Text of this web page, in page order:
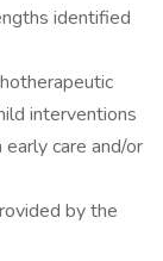
identified
interventions
care and/or
by the